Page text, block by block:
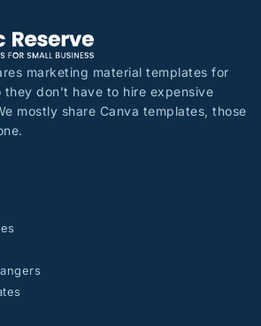
marketing material templates for
they don’t have to hire expensive
mostly share Canva templates, those